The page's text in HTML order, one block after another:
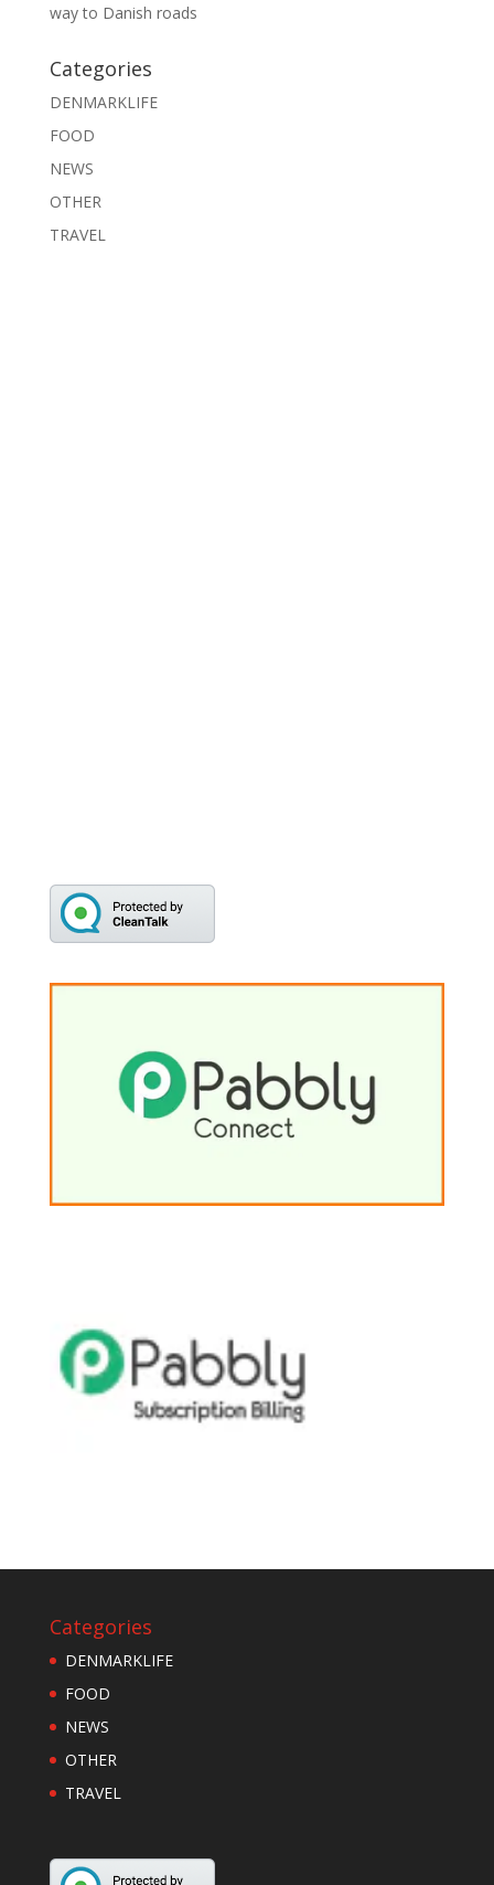
way to Danish roads
Categories
DENMARKLIFE
FOOD
NEWS
OTHER
TRAVEL
Categories
DENMARKLIFE
FOOD
NEWS
OTHER
TRAVEL